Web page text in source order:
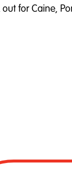
out for Caine,